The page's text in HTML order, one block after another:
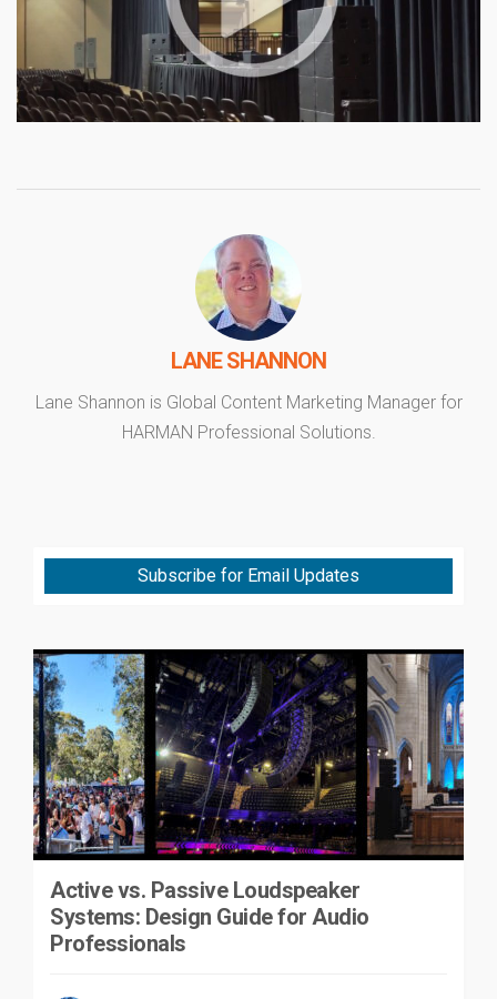
LANE SHANNON
Lane Shannon is Global Content Marketing Manager for
HARMAN Professional Solutions.
Subscribe for Email Updates
Active vs. Passive Loudspeaker
Systems: Design Guide for Audio
Professionals